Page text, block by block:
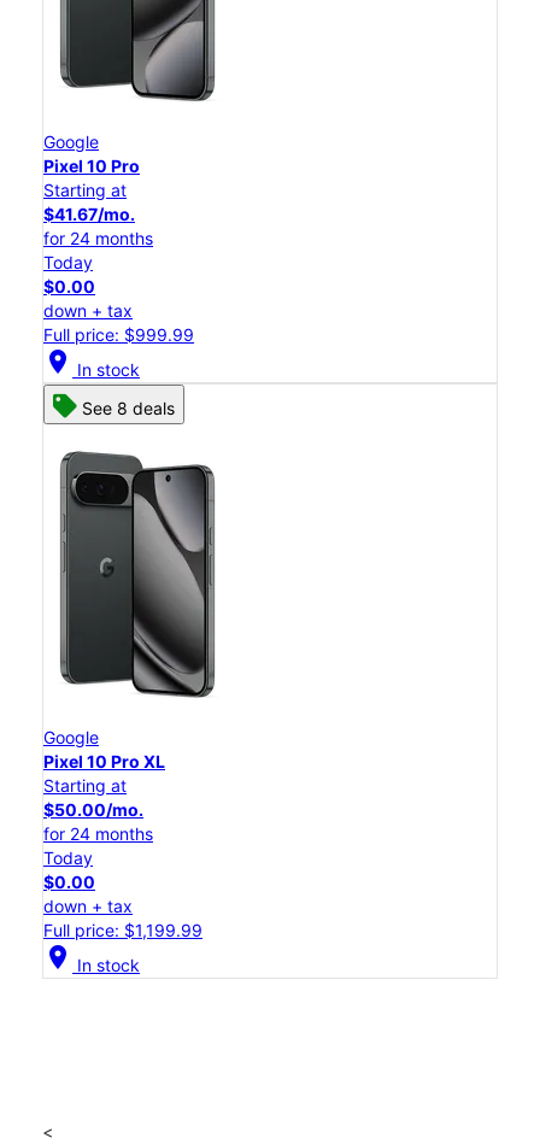
Google
Pixel 10 Pro
Starting at
$41.67/mo.
for 24 months
Today
$0.00
down + tax
Full price: $999.99
location_on In stock
See 8 deals
Google
Pixel 10 Pro XL
Starting at
$50.00/mo.
for 24 months
Today
$0.00
down + tax
Full price: $1,199.99
location_on In stock
<